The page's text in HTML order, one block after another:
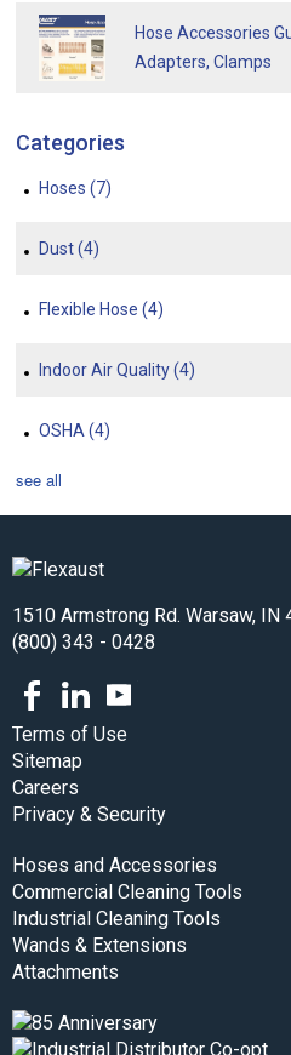
Hose Accessories
Adapters, Clamps
Categories
Hoses (7)
Dust(4)
Flexible Hose (4)
Indoor Air Quality(4)
OSHA (4)
see all
1510 Armstrong Rd. Warsaw, IN
(800) 343 - 0428
FacebookLinkedIn
Terms of Use
Sitemap
Careers
Privacy & Security
Hoses and Accessories
Commercial Cleaning Tools
Industrial Cleaning Tools
Wands & Extensions
Attachments